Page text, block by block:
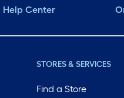
Help Center
STORES & SERVICES
Find a Store